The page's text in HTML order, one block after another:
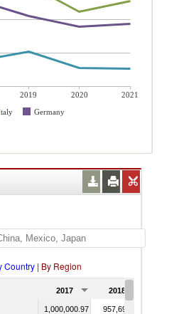
2019 2020
2021
Germany
Country | By Region
2017 2018
1,000,000.97 957,691.24